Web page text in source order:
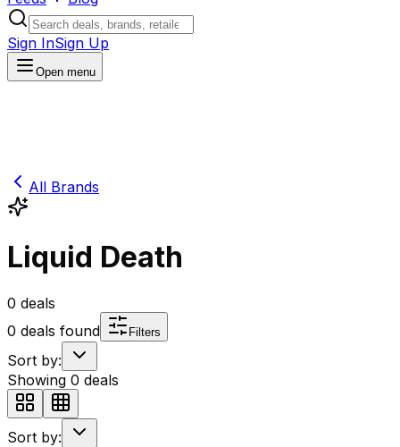
Sign InSign Up
Open menu
All Brands
Liquid Death
0 deals
0 deals found Filters
Sort by:
Showing 0 deals
Sort by: